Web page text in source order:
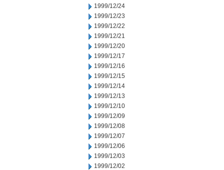
1999/12/24
1999/12/23
1999/12/22
1999/12/21
1999/12/20
1999/12/17
1999/12/16
1999/12/15
1999/12/14
1999/12/13
1999/12/10
1999/12/09
1999/12/08
1999/12/07
1999/12/06
1999/12/03
1999/12/02